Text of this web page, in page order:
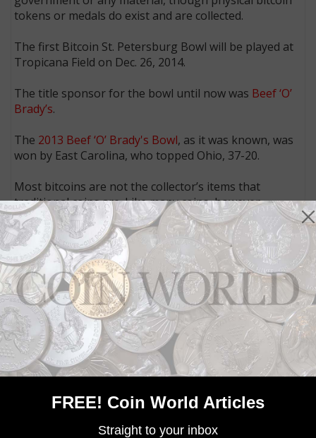
tokens or medals do exist and are collected.
The first Bitcoin St. Petersburg Bowl will be played at
Tropicana Field on Dec. 26, 2014.
The title sponsor for the bowl until now was Beef ‘O’
Brady’s.
The 2013 Beef ‘O’ Brady's Bowl, as it was known, was
won by East Carolina, who topped Ohio, 37-20.
Most bitcoins are not the collector’s items that
traditional coins are. Like many coins, however,
bitcoins are investments with value that fluctuates
over time depending on supply and demand.
In other recent bitcoin-related news:
Online booking service Expedia is now allowing users to pay for hotel
accommodations with bitcoins,according to Yahoo! Finance
.
The New York Timesreportsthat King’s College in New York is accepting
bitcoins as tuition payments.
Apple has made available several bitcoin-wallet apps that it had pulled
from the App Store earlier this year,writes Rob Wile of Business
Insider.
Community Comments
FREE! Coin World Articles
Straight to your inbox